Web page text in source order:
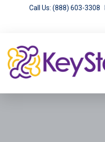
Call Us: (888) 603-3308